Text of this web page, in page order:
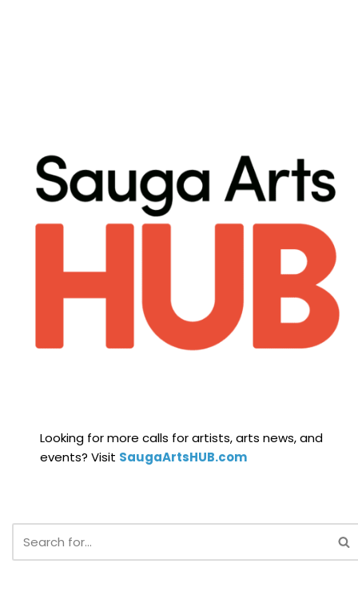
Looking for more calls for artists, arts news, and
events? Visit SaugaArtsHUB.com